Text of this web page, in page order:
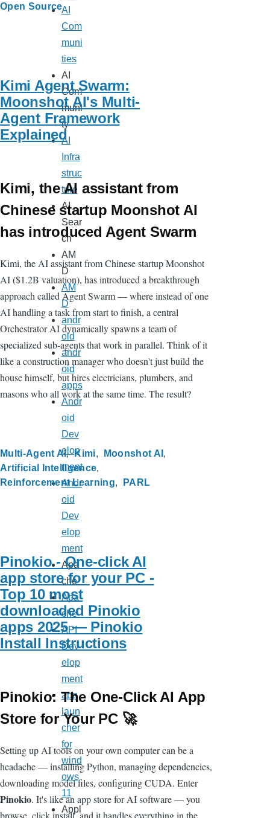
Open Source
Kimi Agent Swarm:
Moonshot AI's Multi-
Agent Framework
Explained
Kimi, the AI assistant from
Chinese startup Moonshot AI
has introduced Agent Swarm
Kimi, the AI assistant from Chinese startup Moonshot
AI ($1.2B valuation), has introduced a breakthrough
approach called Agent Swarm — where instead of one
AI handling a task from start to finish, a central
Orchestrator AI dynamically spawns a team of
specialized sub-agents that work in parallel. Think of it
like a construction manager who doesn't just build the
house himself, but hires electricians, plumbers, and
masons who all work at the same time. The result?
Multi-Agent AI Kimi
Moonshot AI
Artificial Intelligence
Reinforcement Learning
PARL
Pinokio - One-click AI
app store for your PC -
Top 10 most
downloaded Pinokio
apps 2025 — Pinokio
Install Instructions
Pinokio: The One-Click AI App
Store for Your PC 🚀
Setting up AI tools on your own computer can be a
headache — installing Python, managing dependencies,
downloading model files, configuring CUDA. Enter
Pinokio. It's like an app store for AI software — you
browse, click install, and it handles everything in the
AI
Com
muni
ties
AI
Com
muni
ty
AI
Infra
struc
ture
AI
Sear
ch
AM
D
AM
D
andr
oid
andr
oid
apps
Andr
oid
Dev
elop
ment
Andr
oid
Dev
elop
ment
Apa
che
Apa
che
API
Dev
elop
ment
app
laun
cher
for
wind
ows
11
Appl